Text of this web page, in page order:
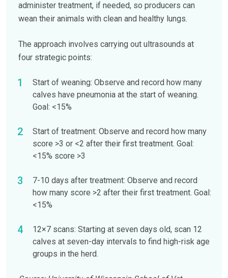
administer treatment, if needed, so producers can
wean their animals with clean and healthy lungs.
The approach involves carrying out ultrasounds at
four strategic points:
Start of weaning: Observe and record how many
calves have pneumonia at the start of weaning.
Goal: <15%
Start of treatment: Observe and record how many
score >3 or <2 after their first treatment. Goal:
<15% score >3
7-10 days after treatment: Observe and record
how many score >2 after their first treatment. Goal:
<15%
12×7 scans: Starting at seven days old, scan 12
calves at seven-day intervals to find high-risk age
groups in the herd.